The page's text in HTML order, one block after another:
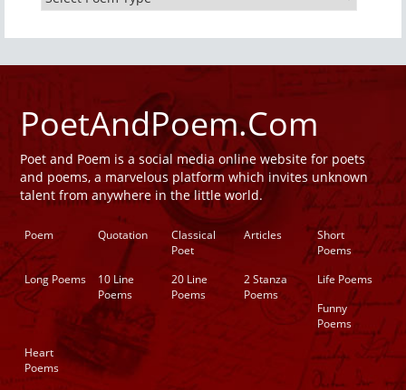
PoetAndPoem.Com
Poet and Poem is a social media online website for poets
and poems, a marvelous platform which invites unknown
talent from anywhere in the little world.
Poem Quotation
Classical
Poet
Articles
Short
Poems
Long Poems
10 Line
Poems
20 Line
Poems
2 Stanza
Poems
Life Poems
Funny
Poems
Heart
Poems